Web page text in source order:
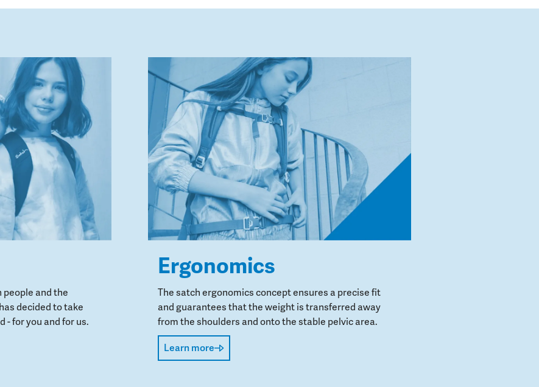
people and the
decided to take
- for you and for us.
Ergonomics
The satch ergonomics concept ensures a precise fit
and guarantees that the weight is transferred away
from the shoulders and onto the stable pelvic area.
Learn more